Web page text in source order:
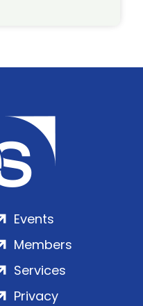
Events
Members
Services
Privacy